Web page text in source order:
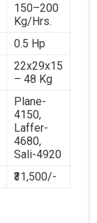
150–200
Kg/Hrs.
0.5 Hp
22x29x15
– 48 Kg
Plane-
4150,
Laffer-
4680,
Sali-4920
₹31,500/-